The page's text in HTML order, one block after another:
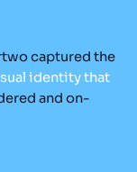
captured the
identitythat
and on-